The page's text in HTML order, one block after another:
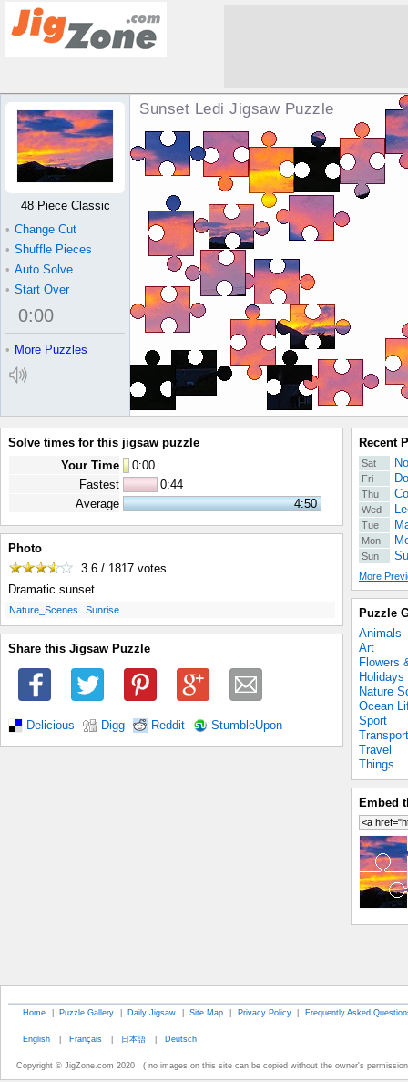
Sunset Ledi Jigsaw Puzzle
48 Piece Classic
• Change Cut
• Shuffle Pieces
• Auto Solve
• Start Over
0:00
• More Puzzles
Solve times for this jigsaw puzzle
Your Time
0:00
Fastest
0:44
Average
4:50
Photo
3.6 / 1817 votes
Dramatic sunset
Nature_Scenes Sunrise
Share this Jigsaw Puzzle
Delicious Digg Reddit StumbleUpon
Recent
Sat
Fri
Thu
Wed
Tue
Mon
Sun
More
Puzzle
Animals
Art
Flowers
Holidays
Nature
Ocean
Sport
Transport
Travel
Things
Embed
Home | Puzzle Gallery | Daily Jigsaw | Site Map | Privacy Policy | Frequently Asked
English | Français | 日本語 | Deutsch
Copyright © JigZone.com 2020 ( no images on this site can be copied without the owner's